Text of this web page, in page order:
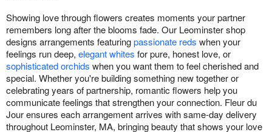
Showing love through flowers creates moments your partner
remembers long after the blooms fade. Our Leominster shop
designs arrangements featuringpassionate reds when your
feelings run deep, elegant whites for pure, honest love, or
sophisticated orchids when you want them to feel cherished and
special. Whether you're building something new together or
celebrating years of partnership, romantic flowers help you
communicate feelings that strengthen your connection. Fleur du
Jour ensures each arrangement arrives with same-day delivery
throughout Leominster, MA, bringing beauty that shows your love